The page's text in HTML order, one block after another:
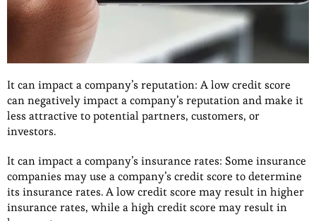
It can impact a company’s reputation: A low credit score
can negatively impact a company’s reputation and make it
less attractive to potential partners, customers, or
investors.
It can impact a company’s insurance rates: Some insurance
companies may use a company’s credit score to determine
its insurance rates. A low credit score may result in higher
insurance rates, while a high credit score may result in